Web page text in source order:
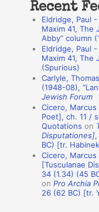
a
Recent
Eldridge, Paul
Maxim 41, The
Abby” column
Eldridge, Paul
Maxim 41, The
(Spurious)
Carlyle,
(1948-08),
Jewish Forum
Cicero,
Poet], ch. 11 /
Quotations on
Disputationes]
BC) [tr.
Cicero,
[Tusculanae
34 (1.34) (45
onPro Archia
26 (62 BC) [tr.